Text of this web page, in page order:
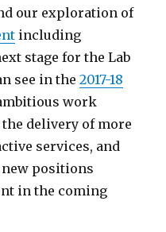
our exploration of
including
stage for the Lab
see in the2017-18
work
delivery of more
services, and
positions
in the coming